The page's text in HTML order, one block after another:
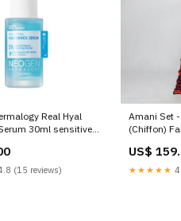
Real Hyal
30ml sensitive
(15 reviews)
Amani Set
(Chiffon)
US$
★★★★★